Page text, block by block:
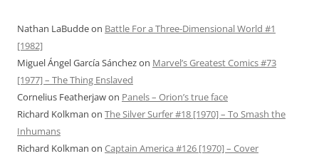
Nathan LaBuddeon Battle For a Three-Dimensional World #1
[1982]
Miguel Ángel García Sánchezon Marvel’s Greatest Comics #73
[1977] – The Thing Enslaved
Cornelius Featherjawon Panels – Orion’s true face
Richard Kolkman on The Silver Surfer #18 [1970] – To Smash the
Inhumans
Richard Kolkman on Captain America #126 [1970] – Cover